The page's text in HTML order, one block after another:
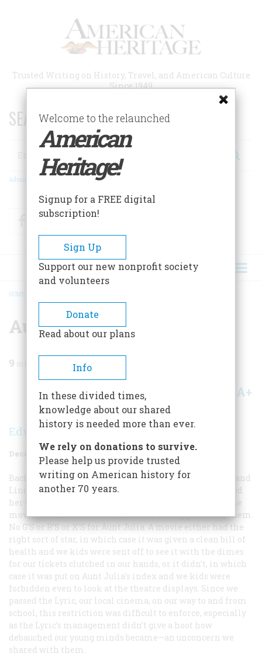
Trusted Writing on History, Travel, and American Culture
Since 1949
SEARCH 75 YEARS OF ESSAYS!
Search
Advanced Search
FacebookTwitter
BREADCRUMB
HOME
Aunt Julia’s Movie Code
9
Share A+
Edward Stevenson
December 1974 Volume 26Issue 1
Back in the twenties, before, chances are, Jack Valenti and
Linda Lovelace were even born, my Aunt Julia developed
her own movie-rating system. This was based not on the
movies themselves but on the stars who appeared in them.
No G’SorR’SorX’Sfor Aunt Julia. A movie either had the
right sort of star, in which case it was given a clean bill of
health and we kids were sent off to see it with the dimes
for our tickets clutched in our hands, or it didn’t, in which
case it was put on Aunt Julia’s index and we kids were
forbidden even to look at the theatre displays. Since we
passed the Lyric, our local cinema, on our way to and from
school, this restriction was difficult to enforce, especially
as the Lyric’s management didn’t give a hoot how
debauched our young minds became—an unconcern we
shared with them.
Welcome to the relaunched
American
Heritage!
Signup for a FREE digital
subscription!
Sign Up
Support our new nonprofit society
and volunteers
Donate
Read about our plans
Info
In these divided times,
knowledge about our shared
history is needed more than ever.
We rely on donations to survive.
Please help us provide trusted
writing on American history for
another 70 years.